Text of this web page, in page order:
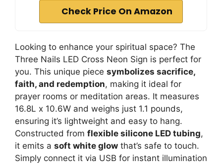
Check Price On Amazon
Looking to enhance your spiritual space? The
Three Nails LED Cross Neon Sign is perfect for
you. This unique piece symbolizes sacrifice,
faith, and redemption, making it ideal for
prayer rooms or meditation areas. It measures
16.8L x 10.6W and weighs just 1.1 pounds,
ensuring it’s lightweight and easy to hang.
Constructed from flexible silicone LED tubing,
it emits a soft white glow that’s safe to touch.
Simply connect it via USB for instant illumination